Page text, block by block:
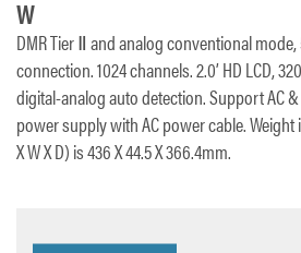
W
DMR Tier Ⅱ and analog conventional
connection. 1024 channels. 2.0’ HD LCD,
digital-analog auto detection. Support AC
power supply with AC power cable. Weight
X W X D) is 436 X 44.5 X 366.4mm.